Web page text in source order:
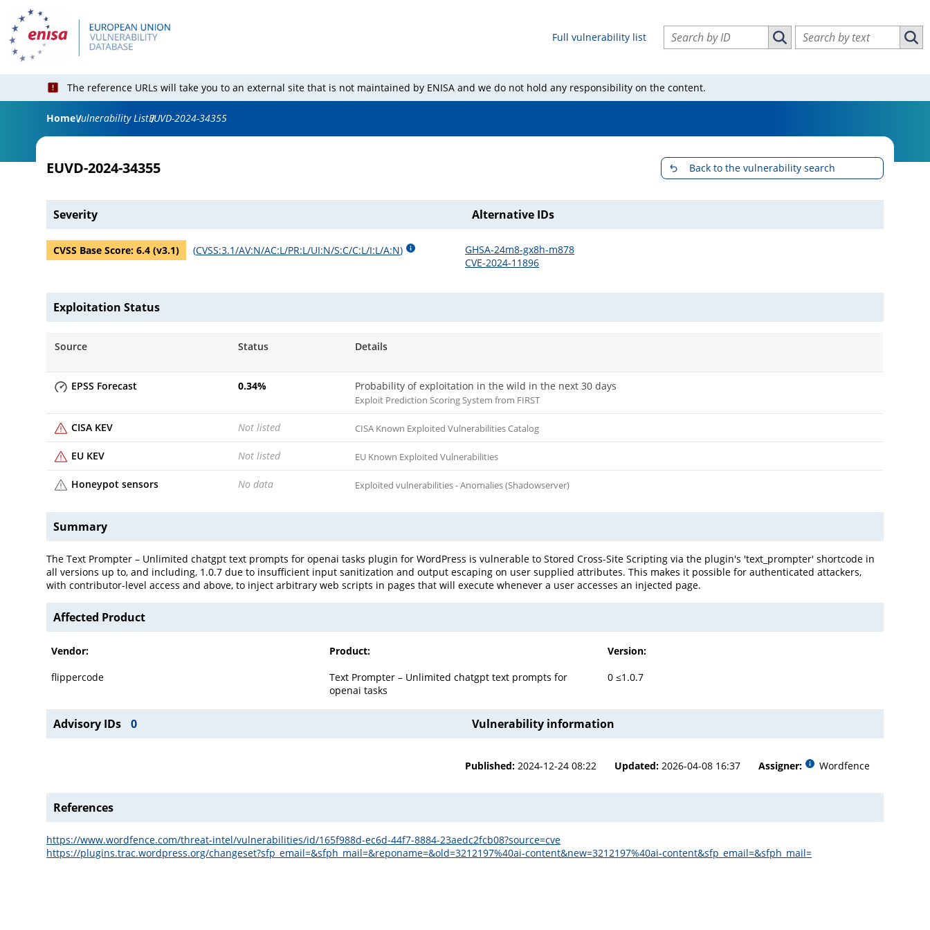
Full vulnerability list
Search vulnerabilities by ID
Search vulnerabilities by ID
Search vulnerabilities by text
The reference URLs will take you to an external site that is not maintained by ENISA and we do not hold any responsibility on the content.
HomeVulnerability ListEUVD-2024-34355
EUVD-2024-34355 Back to the vulnerability search
Severity
CVSS Base Score:6.4 (v3.1) (CVSS:3.1/AV:N/AC:L/PR:L/UI:N/S:C/C:L/I:L/A:N)
Alternative IDs
GHSA-24m8-gx8h-m878
CVE-2024-11896
Exploitation Status
Source Status Details
EPSS Forecast 0.34% Probability of exploitation in the wild in the next 30 days
Exploit Prediction Scoring System from FIRST
CISA KEV Not listed CISA Known Exploited Vulnerabilities Catalog
EU KEV Not listed EU Known Exploited Vulnerabilities
Honeypot sensors No data Exploited vulnerabilities - Anomalies (Shadowserver)
Summary
The Text Prompter – Unlimited chatgpt text prompts for openai tasks plugin for WordPress is vulnerable to Stored Cross-Site Scripting via the plugin's 'text_prompter' shortcode in
all versions up to, and including, 1.0.7 due to insufficient input sanitization and output escaping on user supplied attributes. This makes it possible for authenticated attackers,
with contributor-level access and above, to inject arbitrary web scripts in pages that will execute whenever a user accesses an injected page.
Affected Product
Vendor: Product:
Version:
flippercode
Text Prompter – Unlimited chatgpt text prompts for
openai tasks
0 ≤1.0.7
Advisory IDs 0 Vulnerability information
Published: 2024-12-24 08:22 Updated: 2026-04-08 16:37 Assigner: Wordfence
References
https://www.wordfence.com/threat-intel/vulnerabilities/id/165f988d-ec6d-44f7-8884-23aedc2fcb08?source=cve
https://plugins.trac.wordpress.org/changeset?sfp_email=&sfph_mail=&reponame=&old=3212197%40ai-content&new=3212197%40ai-content&sfp_email=&sfph_mail=